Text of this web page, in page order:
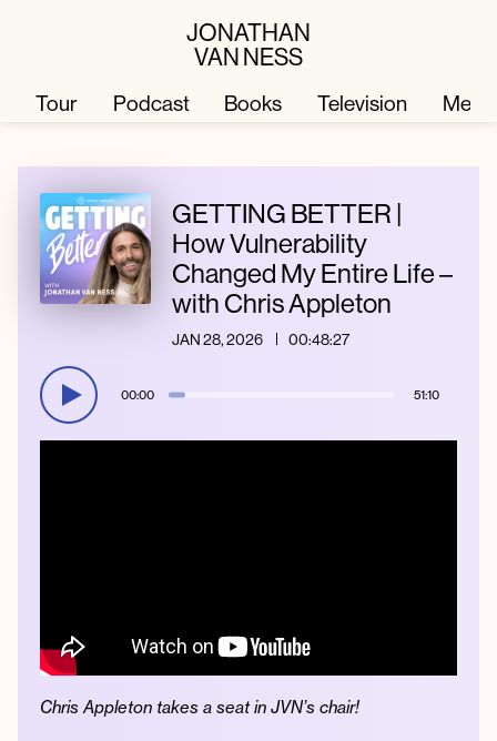
JONATHAN
VAN NESS
Television
Podcast
Merch
Books
About
Press
Podcast
© 2026 Jonathan Van Ness
Tour Podcast Books Television
GETTING BETTER |
How Vulnerability
Changed My Entire Life –
with Chris Appleton
JAN 28, 2026 00:48:27
00:00 51:10
Chris Appleton takes a seat in JVN’s chair!